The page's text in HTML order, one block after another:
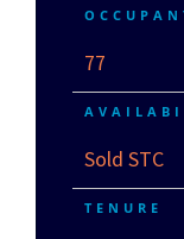
77
Sold STC
TENURE